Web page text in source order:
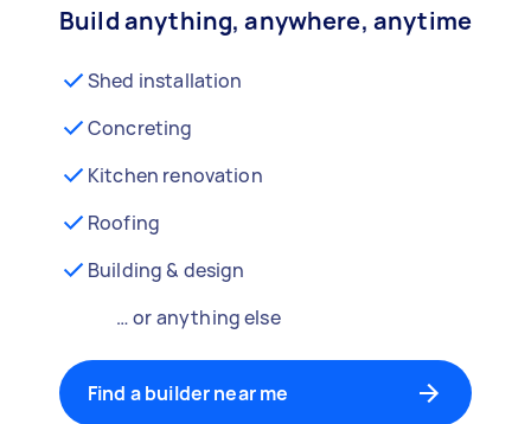
Build anything, anywhere, anytime
Shed installation
Concreting
Kitchen renovation
Roofing
Building & design
… or anything else
Find a builder near me